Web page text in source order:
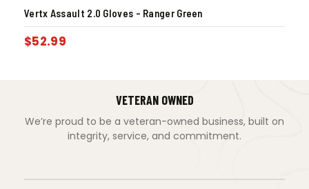
Vertx Assault 2.0 Gloves – Ranger Green
$52.99
VETERAN OWNED
We’re proud to be a veteran-owned business, built on
integrity, service, and commitment.